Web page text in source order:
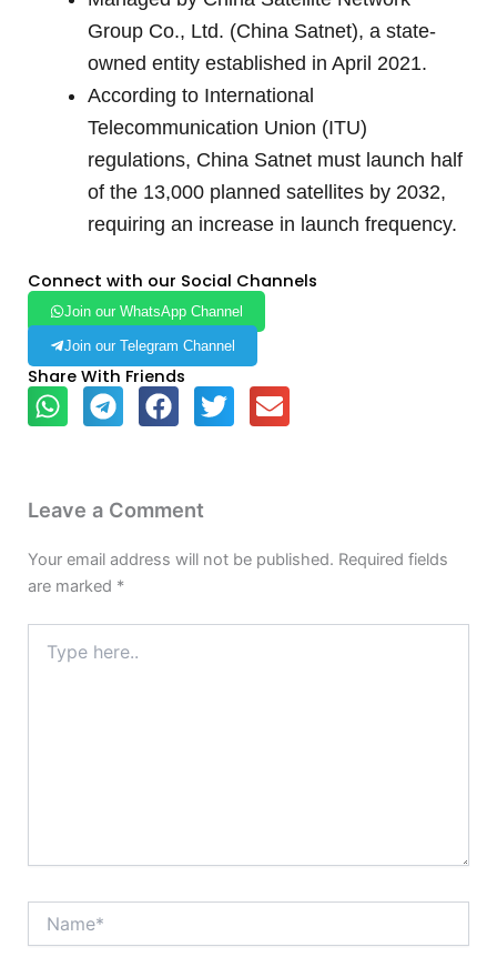
Group Co., Ltd. (China Satnet), a state-
owned entity established in April 2021.
According to International
Telecommunication Union (ITU)
regulations, China Satnet must launch half
of the 13,000 planned satellites by 2032,
requiring an increase in launch frequency.
Connect with our Social Channels
Join our WhatsApp Channel
Join our Telegram Channel
Share With Friends
Leave a Comment
Your email address will not be published. Required fields
are marked *
here..